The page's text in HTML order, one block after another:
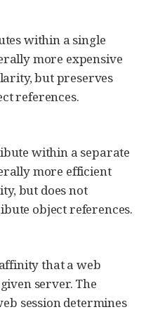
within a single
more expensive
but preserves
references.
within a separate
more efficient
but does not
object references.
that a web
server. The
session determines